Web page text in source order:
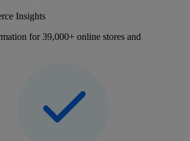
Insights
for 39,000+ online stores and